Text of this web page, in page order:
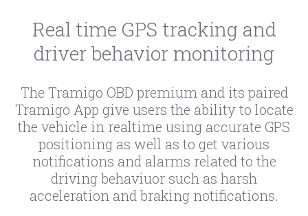
Real time GPS tracking and
driver behavior monitoring
The Tramigo OBD premium and its paired
Tramigo App give users the ability to locate
the vehicle in realtime using accurate GPS
positioning as well as to get various
notifications and alarms related to the
driving behaviuor such as harsh
acceleration and braking notifications.